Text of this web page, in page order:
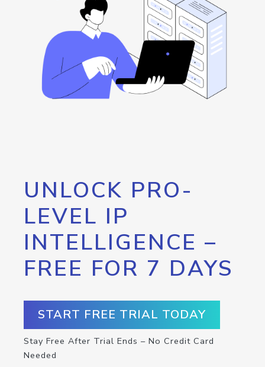
UNLOCK PRO-
LEVEL IP
INTELLIGENCE –
FREE FOR 7 DAYS
START FREE TRIAL TODAY
Stay Free After Trial Ends – No Credit Card
Needed